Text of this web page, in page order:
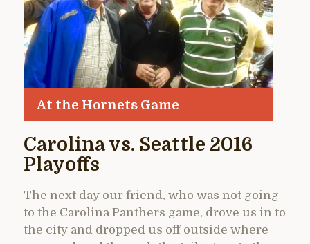
At the Hornets Game
Carolina vs. Seattle 2016
Playoffs
The next day our friend, who was not going
to the Carolina Panthers game, drove us in to
the city and dropped us off outside where